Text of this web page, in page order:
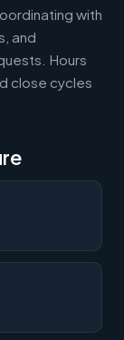
with
and
Hours
close cycles